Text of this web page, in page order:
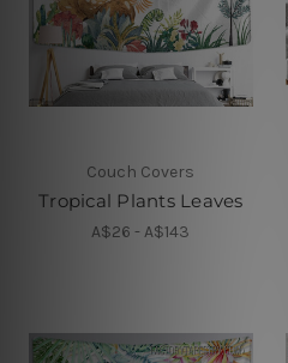
Couch Covers
Tropical Plants Leaves
A$26 - A$143